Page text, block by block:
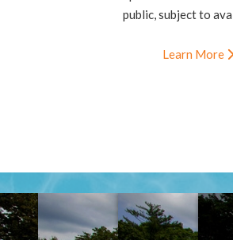
public, subject to
Learn More